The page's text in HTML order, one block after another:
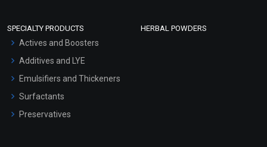
SPECIALTY PRODUCTS
Actives and Boosters
Additives and LYE
Emulsifiers and Thickeners
Surfactants
Preservatives
HERBAL POWDERS